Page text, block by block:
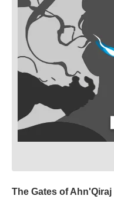
The Gates of Ahn'Qiraj